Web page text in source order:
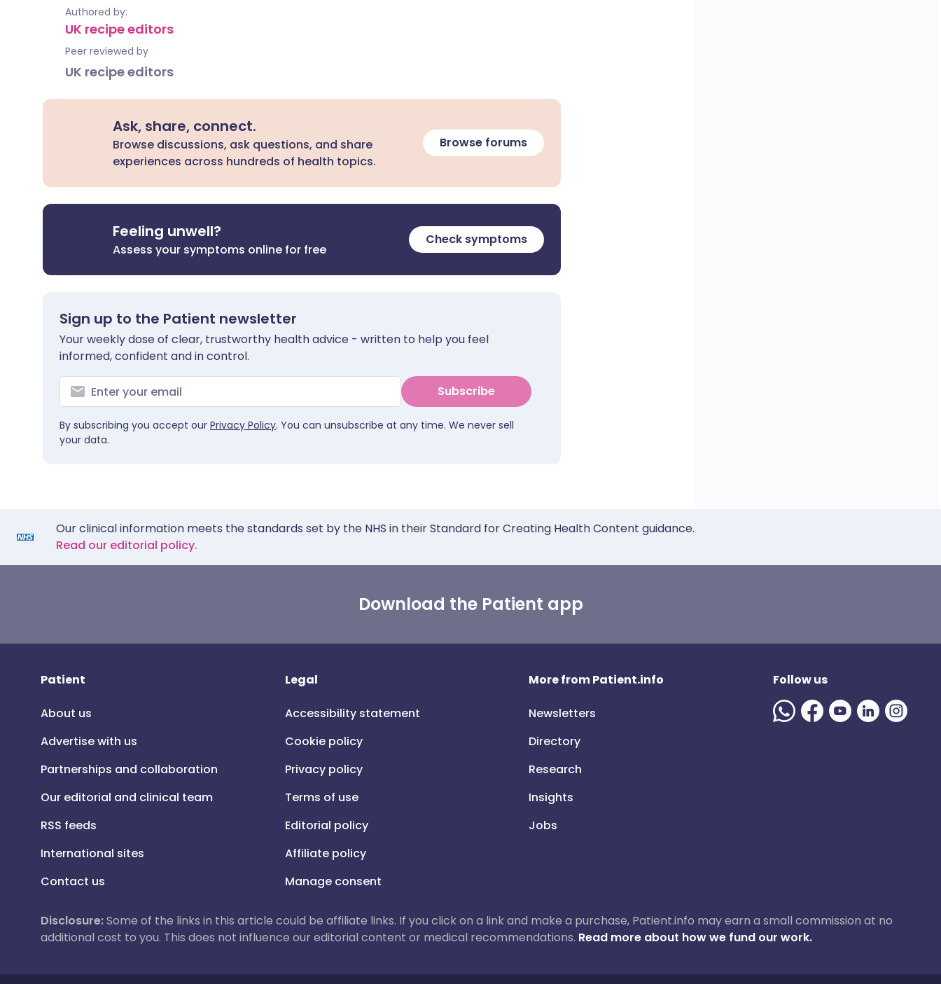
Authored by:
UK recipe editors
Peer reviewed by
UK recipe editors
Ask, share, connect.
Browse discussions, ask questions, and share
experiences across hundreds of health topics.
Browse forums
Feeling unwell?
Assess your symptoms online for free
Check symptoms
Sign up to the Patient newsletter
Your weekly dose of clear, trustworthy health advice - written to help you feel
informed, confident and in control.
Subscribe
By subscribing you accept our Privacy Policy. You can unsubscribe at any time. We never sell
your data.
Our clinical information meets the standards set by the NHS in their Standard for Creating Health Content guidance.
Read our editorial policy.
Download the Patient app
Patient
About us
Advertise with us
Partnerships and collaboration
Our editorial and clinical team
RSS feeds
International sites
Contact us
Legal
Accessibility statement
Cookie policy
Privacy policy
Terms of use
Editorial policy
Affiliate policy
Manage consent
More from Patient.info
Newsletters
Directory
Research
Insights
Jobs
Follow us
Disclosure:Some of the links in this article could be affiliate links. If you click on a link and make a purchase, Patient.info may earn a small commission at no
additional cost to you. This does not influence our editorial content or medical recommendations. Read more about how we fund our work.